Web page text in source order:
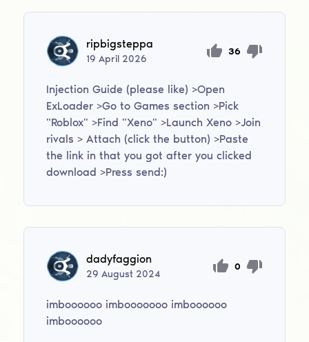
ripbigsteppa
19April 2026
36
Injection Guide (please like) >Open
ExLoader >Go to Games section >Pick
"Roblox" >Find "Xeno" >Launch Xeno >Join
rivals > Attach (click the button) >Paste
the link in that you got after you clicked
download >Press send:)
dadyfaggion
29August 2024
0
imboooooo imbooooooo imboooooo
imboooooo